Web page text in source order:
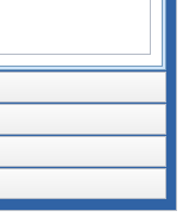
DINERALTER
167 LINCOLN AVE
06320